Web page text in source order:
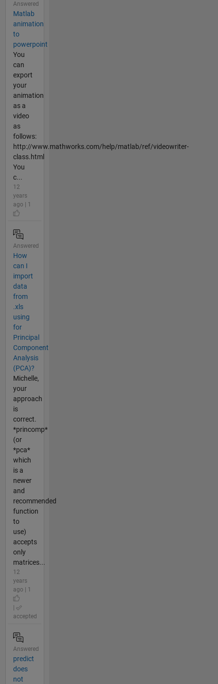
Answered
Matlab
animation
to
powerpoint
You
can
export
your
animation
as a
video
as
follows:
http://www.mathworks.com/help/matlab/ref/videowriter-
class.html
You
c...
12
years
ago | 1
Answered
How
can I
import
data
from
.xls
using
for
Principal
Component
Analysis
(PCA)?
Michelle,
your
approach
is
correct.
*princomp*
(or
*pca*
which
is a
newer
and
recommended
function
to
use)
accepts
only
matrices...
12
years
ago | 1
accepted
Answered
predict
does
not